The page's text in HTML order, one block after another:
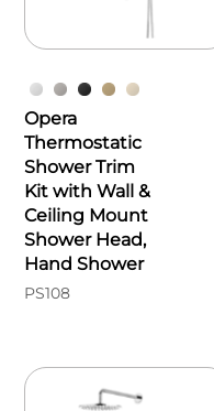
Opera
Thermostatic
Shower Trim
Kit with Wall &
Ceiling Mount
Shower Head,
Hand Shower
PS108